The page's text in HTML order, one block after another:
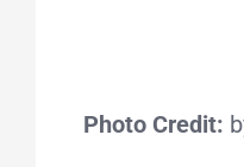
Photo Credit: